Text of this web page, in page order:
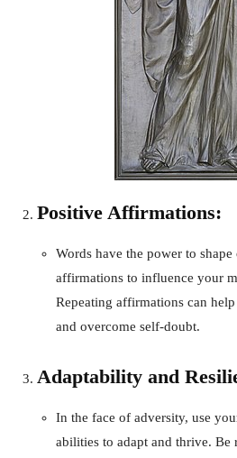
Positive Affirmations:
Words have the power to
affirmations to influence your
Repeating affirmations can
and overcome self-doubt.
Adaptability and
In the face of adversity, use
abilities to adapt and thrive. Be